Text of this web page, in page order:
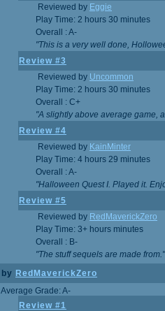
Reviewed by Eggie
Play Time: 2 hours 30 minutes
Overall : A-
"This is a very well done,
Review #3
Reviewed by Uncommon
Play Time: 2 hours 30 minutes
Overall : C+
"A slightly above average game,
Review #4
Reviewed by KainMinter
Play Time: 4 hours 29 minutes
Overall : A-
"Halloween Quest I. Played it.
Review #5
Reviewed by RedMaverickZero
Play Time: 3+ hours minutes
Overall : B-
"The stuff sequels are made from."
by RedMaverickZero
Average Grade: A-
Review #1